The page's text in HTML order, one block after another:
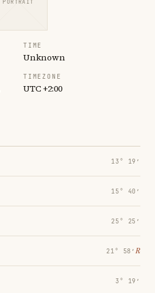
PORTRAIT
TIME
Unknown
TIMEZONE
UTC +2:00
13° 19′
15° 40′
25° 25′
21° 58′ ℞
3° 19′